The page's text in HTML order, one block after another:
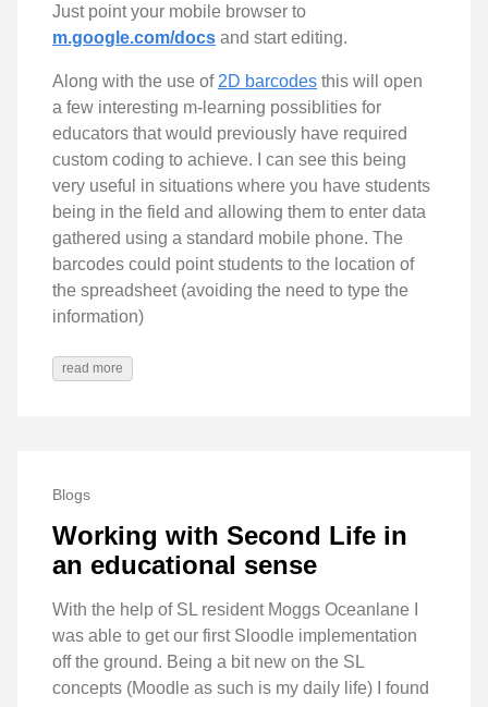
Just point your mobile browser to
m.google.com/docs and start editing.
Along with the use of 2D barcodes this will open
a few interesting m-learning possiblities for
educators that would previously have required
custom coding to achieve. I can see this being
very useful in situations where you have students
being in the field and allowing them to enter data
gathered using a standard mobile phone. The
barcodes could point students to the location of
the spreadsheet (avoiding the need to type the
information)
read more
Blogs
Working with Second Life in
an educational sense
With the help of SL resident Moggs Oceanlane I
was able to get our first Sloodle implementation
off the ground. Being a bit new on the SL
concepts (Moodle as such is my daily life) I found